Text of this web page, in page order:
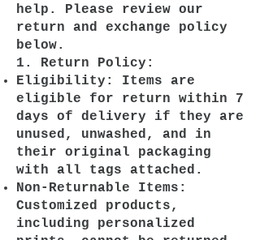
help. Please review our
return and exchange policy
below.
1. Return Policy:
Eligibility: Items are
eligible for return within 7
days of delivery if they are
unused, unwashed, and in
their original packaging
with all tags attached.
Non-Returnable Items:
Customized products,
including personalized